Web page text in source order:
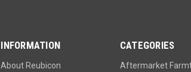
INFORMATION
About Reubicon
CATEGORIES
Aftermarket